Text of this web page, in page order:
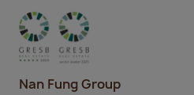
Nan Fung Group